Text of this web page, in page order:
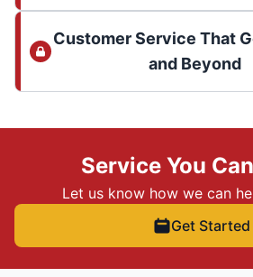
Customer Service That
and Beyond
Service You
Let us know how we can
Get Started